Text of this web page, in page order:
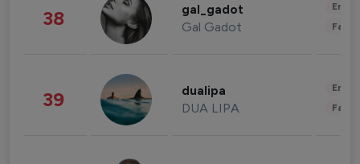
38 gal_gadot
Gal Gadot
39 dualipa
DUA LIPA